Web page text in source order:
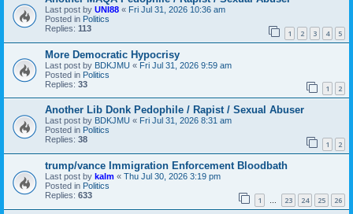
Last post by UNI88 « Fri Jul 31, 2026 10:36 am
Posted in Politics
Replies: 113 1 2 3 4 5
More Democratic Hypocrisy
Last post by BDKJMU « Fri Jul 31, 2026 9:59 am
Posted in Politics
Replies: 33 1 2
Another Lib Donk Pedophile / Rapist / Sexual Abuser
Last post by BDKJMU « Fri Jul 31, 2026 8:31 am
Posted in Politics
Replies: 38 1 2
trump/vance Immigration Enforcement Bloodbath
Last post by kalm « Thu Jul 30, 2026 3:19 pm
Posted in Politics
Replies: 633 1 … 23 24 25 26